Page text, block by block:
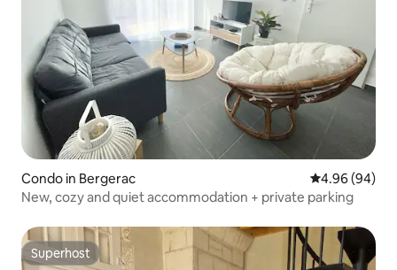
Condo in Bergerac 4.96 out of 5
4.96 (94)
New, cozy and quiet accommodation + private parking
Superhost
Superhost